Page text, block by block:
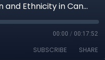
Footnotes on "Religion and Ethnicity in Canada"
00:00 / 00:17:52
SUBSCRIBE SHARE